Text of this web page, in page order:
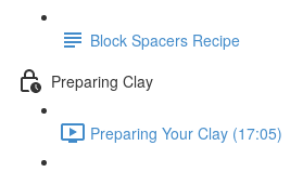
Block Spacers Recipe
Preparing Clay
Preparing Your Clay (17:05)